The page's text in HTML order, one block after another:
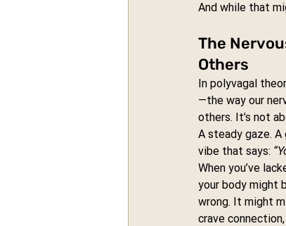
And while that
The
Others
In polyvagal
—the way our
others. It’s not
A steady gaze.
vibe that says:
When you’ve
your body might
wrong. It might
crave